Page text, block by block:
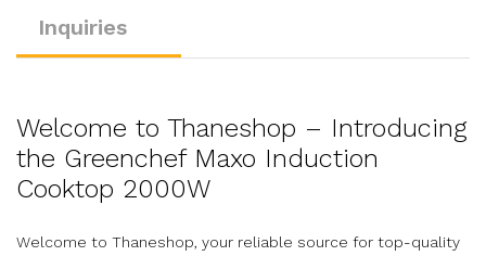
Inquiries
Welcome to Thaneshop – Introducing
the Greenchef Maxo Induction
Cooktop 2000W
Welcome to Thaneshop, your reliable source for top-quality